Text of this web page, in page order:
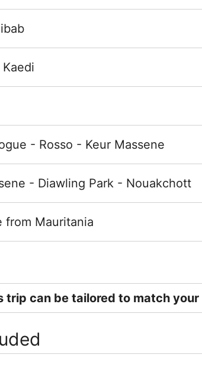
- Rosso - Keur Massene
- Diawling Park - Nouakchott
from Mauritania
trip can be tailored to match